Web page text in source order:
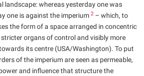
landscape: whereas yesterday one was
one is against the imperium 2 – which, to
the form of a space arranged in concentric
organs of control and visibly more
its centre (USA/Washington). To put
of the imperium are seen as permeable,
and influence that structure the